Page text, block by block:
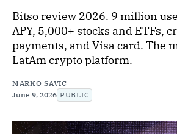
Bitso review 2026. 9 million
APY, 5,000+ stocks and ETFs,
payments, and Visa card. The
LatAm crypto platform.
MARKO SAVIC
June 9, 2026 PUBLIC